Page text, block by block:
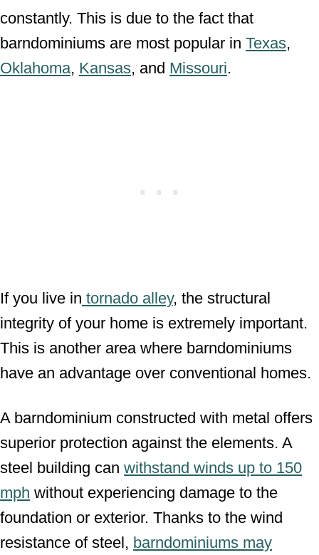
constantly. This is due to the fact that
barndominiums are most popular in Texas,
Oklahoma, Kansas, and Missouri.
If you live in tornado alley, the structural
integrity of your home is extremely important.
This is another area where barndominiums
have an advantage over conventional homes.
A barndominium constructed with metal offers
superior protection against the elements. A
steel building can withstand winds up to 150
mph without experiencing damage to the
foundation or exterior. Thanks to the wind
resistance of steel, barndominiums may